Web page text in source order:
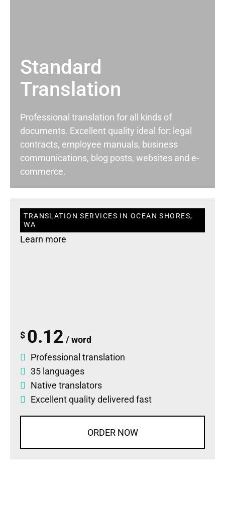
Standard
Translation
Professional translation for all kinds of
documents. Excellent quality ideal for: legal
contracts, employee manuals, business
communications, blog posts, websites and e-
commerce.
TRANSLATION SERVICES IN OCEAN SHORES,
WA
Learn more
$ 0.12 / word
Professional translation
35 languages
Native translators
Excellent quality delivered fast
ORDER NOW